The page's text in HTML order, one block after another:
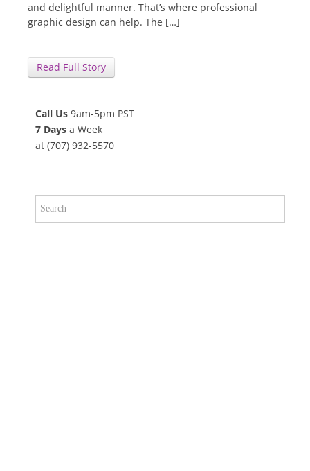
and delightful manner. That’s where professional
graphic design can help. The […]
Read Full Story
Call Us 9am-5pm PST
7 Days a Week
at (707) 932-5570